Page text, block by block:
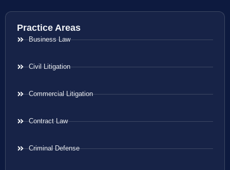
Practice Areas
Business Law
Civil Litigation
Commercial Litigation
Contract Law
Criminal Defense